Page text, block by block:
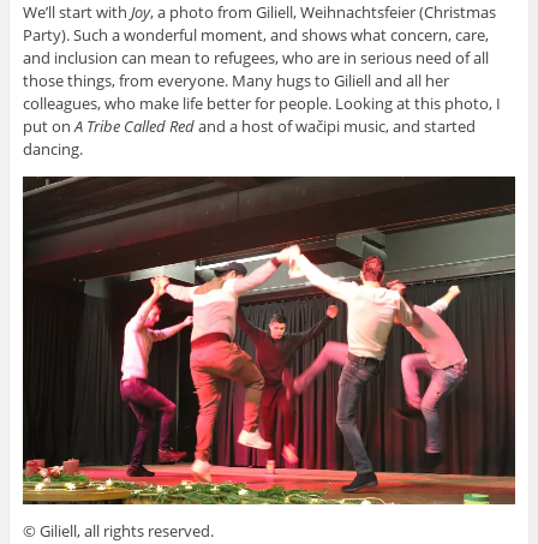
We’ll start with Joy, a photo from Giliell, Weihnachtsfeier (Christmas
Party). Such a wonderful moment, and shows what concern, care,
and inclusion can mean to refugees, who are in serious need of all
those things, from everyone. Many hugs to Giliell and all her
colleagues, who make life better for people. Looking at this photo, I
put onA Tribe Called Redand a host of wačipi music, and started
dancing.
© Giliell, all rights reserved.